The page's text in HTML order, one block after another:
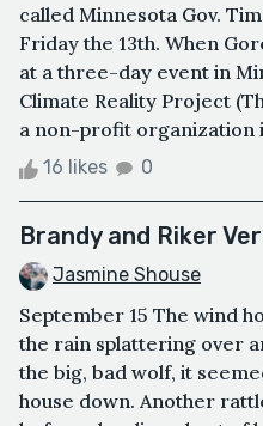
called Minnesota Gov.
Friday the 13th. When
at a three-day event in
Climate Reality Project
a non-profit organization
16 likes 0
Brandy and Riker
Jasmine Shouse
September 15 The wind
the rain splattering over
the big, bad wolf, it
house down. Another